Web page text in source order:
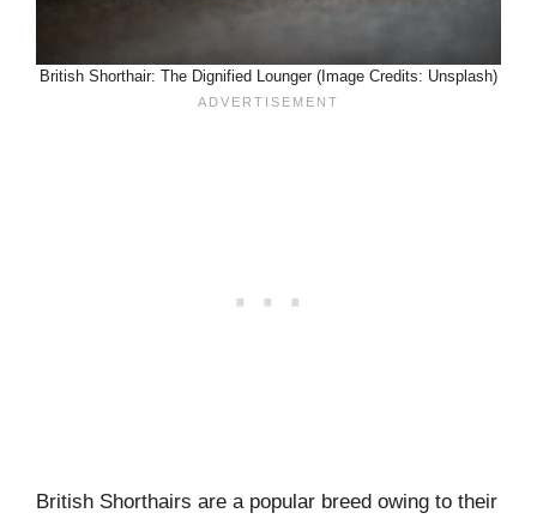
British Shorthair: The Dignified Lounger (Image Credits: Unsplash)
British Shorthairs are a popular breed owing to their